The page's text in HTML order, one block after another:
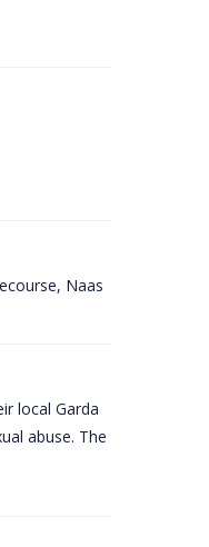
Naas
local Garda
abuse. The